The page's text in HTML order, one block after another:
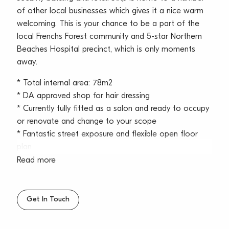
of other local businesses which gives it a nice warm
welcoming. This is your chance to be a part of the
local Frenchs Forest community and 5-star Northern
Beaches Hospital precinct, which is only moments
away.
* Total internal area: 78m2
* DA approved shop for hair dressing
* Currently fully fitted as a salon and ready to occupy
or renovate and change to your scope
* Fantastic street exposure and flexible open floor
* Excellent natural light with windows fronting the
around 13,000+ residents of Frenchs Forest
* Air-conditioning inside the space, suitable for
Read more
Get In Touch